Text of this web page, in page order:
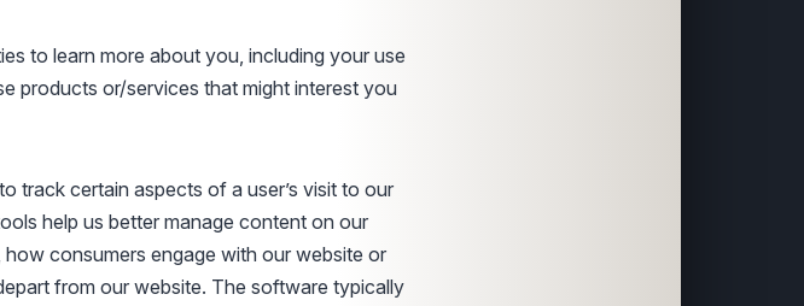
to learn more about you, including your use
products or/services that might interest you
track certain aspects of a user’s visit to our
help us better manage content on our
consumers engage with our website or
from our website. The software typically